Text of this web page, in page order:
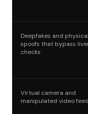
Deepfakes and physical
spoofs that bypass
checks
Virtual camera and
manipulated video